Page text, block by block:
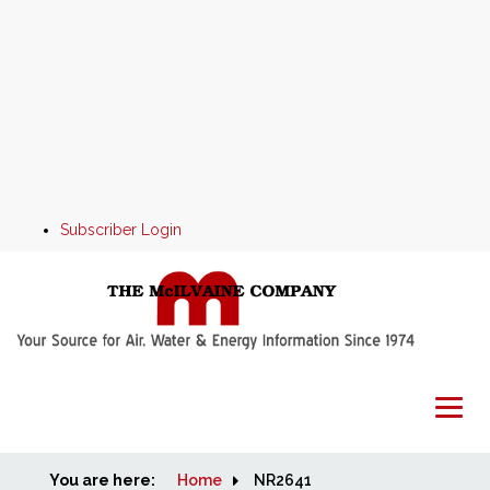
Subscriber Login
Home
You are here: Home NR2641